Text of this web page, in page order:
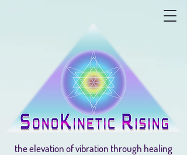
the elevation of vibration through healing